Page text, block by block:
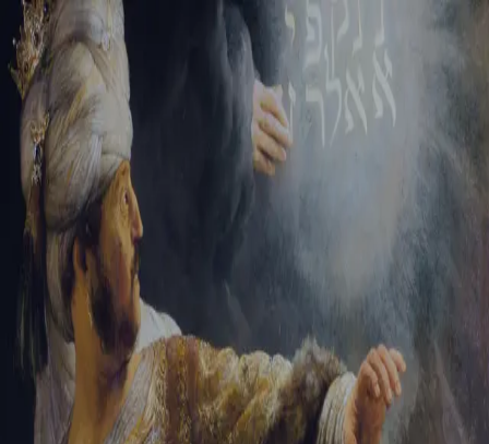
Tikvah Ideas All-Access
Create your account
First Name
Last Name
Email Address
Password
Create your account
Already have an account? Sign In